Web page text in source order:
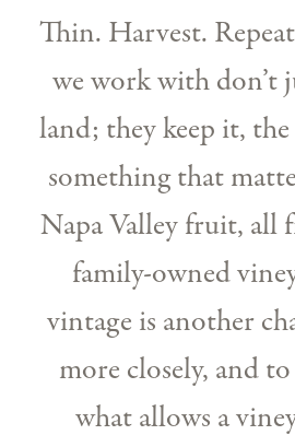
Thin. Harvest.
we work with don’t
land; they keep it, the
something that
Napa Valley fruit, all
family-owned
vintage is another
more closely, and
what allows a